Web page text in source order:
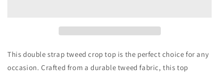
This double strap tweed crop top is the perfect choice for any
occasion. Crafted from a durable tweed fabric, this top